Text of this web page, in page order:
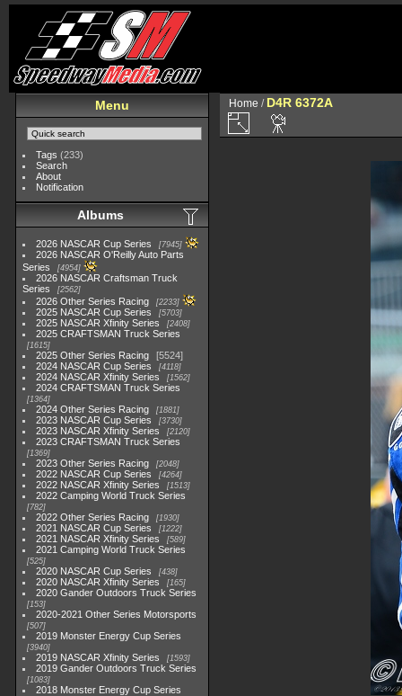
Menu
Tags (233)
Search
About
Notification
Albums
2026 NASCAR Cup Series 7945
2026 NASCAR O'Reilly Auto Parts
Series
4954
2026 NASCAR Craftsman Truck
Series
2562
2026 Other Series Racing 2233
2025 NASCAR Cup Series 5703
2025 NASCAR Xfinity Series 2408
2025 CRAFTSMAN Truck Series
1615
2025 Other Series Racing
5524
2024 NASCAR Cup Series
4118
2024 NASCAR Xfinity Series 1562
2024 CRAFTSMAN Truck Series
1364
2024 Other Series Racing 1881
2023 NASCAR Cup Series 3730
2023 NASCAR Xfinity Series 2120
2023 CRAFTSMAN Truck Series
1369
2023 Other Series Racing 2048
2022 NASCAR Cup Series 4264
2022 NASCAR Xfinity Series 1513
2022 Camping World Truck Series
782
2022 Other Series Racing 1930
2021 NASCAR Cup Series 1222
2021 NASCAR Xfinity Series 589
2021 Camping World Truck Series
525
2020 NASCAR Cup Series 438
2020 NASCAR Xfinity Series 165
2020 Gander Outdoors Truck Series
153
2020-2021 Other Series Motorsports
507
2019 Monster Energy Cup Series
3940
2019 NASCAR Xfinity Series 1593
2019 Gander Outdoors Truck Series
1083
2018 Monster Energy Cup Series
Home / D4R 6372A